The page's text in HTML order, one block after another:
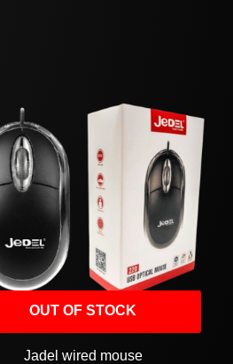
OUT OF STOCK
Jadel wired mouse